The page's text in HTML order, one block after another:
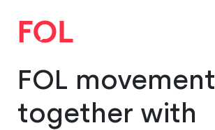
FOL movement
together with